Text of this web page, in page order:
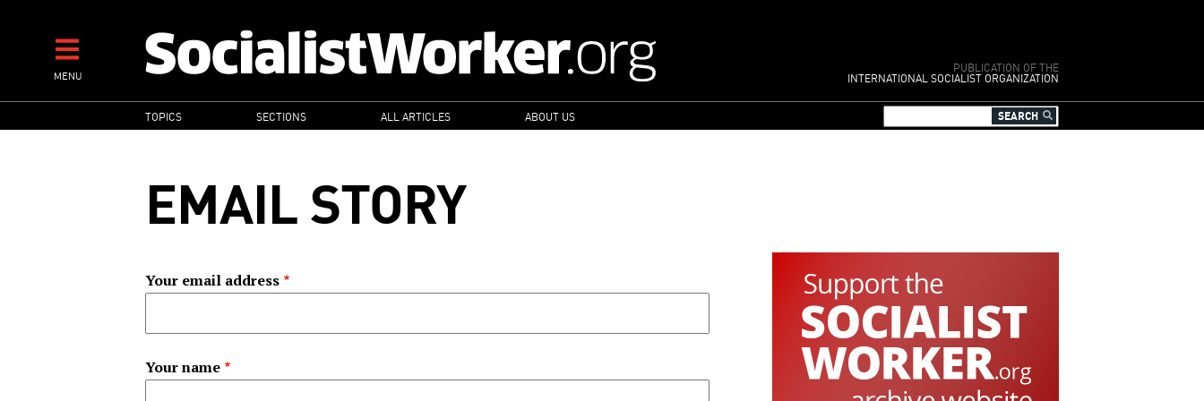
contentMENU
PUBLICATION OF THE
INTERNATIONAL SOCIALIST ORGANIZATION
MAIN
NAVIGATION
TOPICS SECTIONS ALL ARTICLES ABOUT US
EMAIL STORY
Your email address
Your name